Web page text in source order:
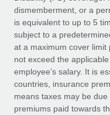
Establish compliant
Mobility &
Relocate
Benefits
Manage employee
Contractor
Compliance
Taxes
Work visas & permits
Changelog
dismemberment, or a
is equivalent to up to 5
subject to a
at a maximum cover
not exceed the
employee’s salary. It is
countries, insurance
means taxes may be
premiums paid towards